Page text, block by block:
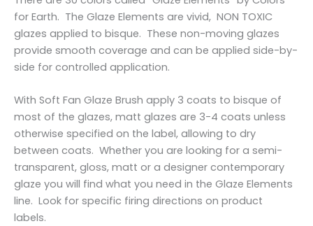
for Earth. The Glaze Elements are vivid, NON TOXIC
glazes applied to bisque. These non-moving glazes
provide smooth coverage and can be applied side-by-
side for controlled application.
With Soft Fan Glaze Brush apply 3 coats to bisque of
most of the glazes, matt glazes are 3-4 coats unless
otherwise specified on the label, allowing to dry
between coats. Whether you are looking for a semi-
transparent, gloss, matt or a designer contemporary
glaze you will find what you need in the Glaze Elements
line. Look for specific firing directions on product
labels.